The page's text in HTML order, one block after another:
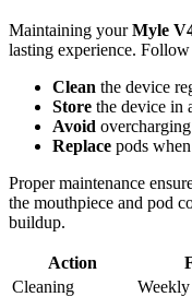
Maintaining yourMyle
lasting experience. Follow
Clean the device
Store the device in
Avoid
Replace pods
Proper maintenance
the mouthpiece and pod
buildup.
Action
Cleaning
Weekly